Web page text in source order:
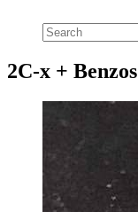
2C-x + Benzos